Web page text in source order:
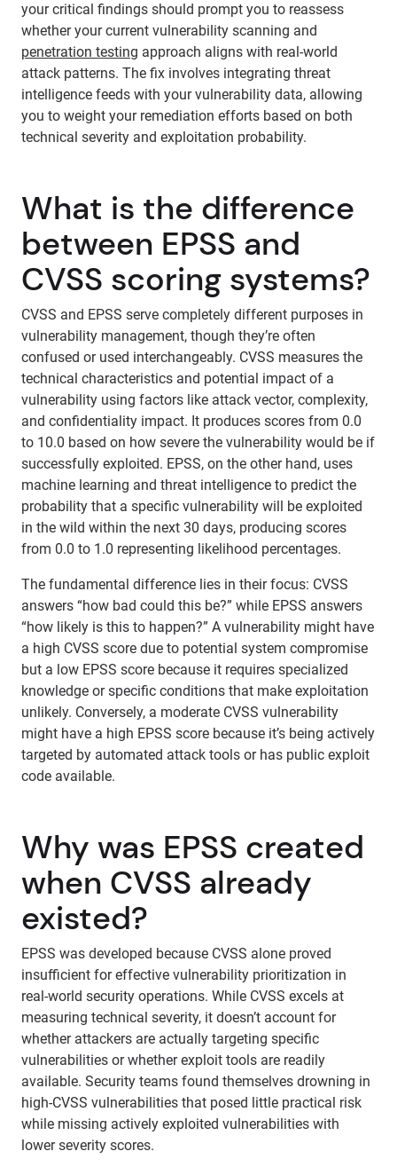
your critical findings should prompt you to reassess
whether your current vulnerability scanning and
penetration testing approach aligns with real-world
attack patterns. The fix involves integrating threat
intelligence feeds with your vulnerability data, allowing
you to weight your remediation efforts based on both
technical severity and exploitation probability.
What is the difference
between EPSS and
CVSS scoring systems?
CVSS and EPSS serve completely different purposes in
vulnerability management, though they’re often
confused or used interchangeably. CVSS measures the
technical characteristics and potential impact of a
vulnerability using factors like attack vector, complexity,
and confidentiality impact. It produces scores from 0.0
to 10.0 based on how severe the vulnerability would be if
successfully exploited. EPSS, on the other hand, uses
machine learning and threat intelligence to predict the
probability that a specific vulnerability will be exploited
in the wild within the next 30 days, producing scores
from 0.0 to 1.0 representing likelihood percentages.
The fundamental difference lies in their focus: CVSS
answers “how bad could this be?” while EPSS answers
“how likely is this to happen?” A vulnerability might have
a high CVSS score due to potential system compromise
but a low EPSS score because it requires specialized
knowledge or specific conditions that make exploitation
unlikely. Conversely, a moderate CVSS vulnerability
might have a high EPSS score because it’s being actively
targeted by automated attack tools or has public exploit
code available.
Why was EPSS created
when CVSS already
existed?
EPSS was developed because CVSS alone proved
insufficient for effective vulnerability prioritization in
real-world security operations. While CVSS excels at
measuring technical severity, it doesn’t account for
whether attackers are actually targeting specific
vulnerabilities or whether exploit tools are readily
available. Security teams found themselves drowning in
high-CVSS vulnerabilities that posed little practical risk
while missing actively exploited vulnerabilities with
lower severity scores.